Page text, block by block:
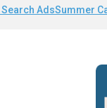
Search AdsSummer